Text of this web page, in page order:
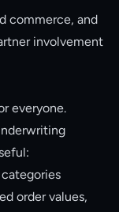
commerce, and
involvement
everyone.
order values,